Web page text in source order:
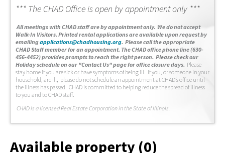
*** The CHAD Office is open by appointment only ***
All meetings with CHAD staff are by appointment only. We do not accept
Walk-In Visitors. Printed rental applications are available upon request by
emailingapplications@chadhousing.org. Please call the appropriate
CHAD Staff member for an appointment. The CHAD office phone line (630-
456-4452) provides prompts to reach the right person. Please check our
Holiday schedule on our "Contact Us" page for office closure days. Please
stay home if you are sick or have symptoms of being ill. If you, or someone in your
household, are ill, please do not schedule an appointment at CHAD’s office until
the illness has passed. CHAD is committed to helping reduce the spread of illness
to you and to CHAD staff.
CHAD is a licensed Real Estate Corporation in the State of Illinois.
Available property (0)